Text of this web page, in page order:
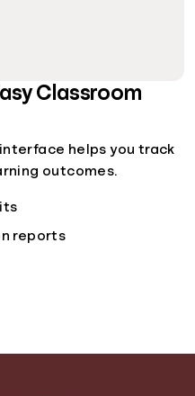
Classroom
helps you track
outcomes.
reports